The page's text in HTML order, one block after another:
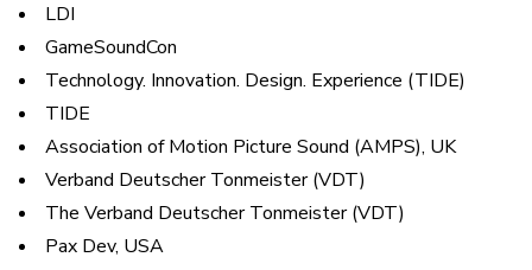
LDI
GameSoundCon
Technology. Innovation. Design. Experience (TIDE)
TIDE
Association of Motion Picture Sound (AMPS), UK
Verband Deutscher Tonmeister (VDT)
The Verband Deutscher Tonmeister (VDT)
Pax Dev, USA